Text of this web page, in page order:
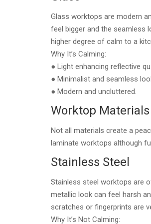
Glass worktops are modern
feel bigger and the seamless
higher degree of calm to a
Why It’s Calming:
● Light enhancing reflective
● Minimalist and seamless
● Modern and uncluttered.
Worktop
Not all materials create a
laminate worktops although
Stainless Steel
Stainless steel worktops are
metallic look can feel harsh
scratches or fingerprints are
Why It’s Not Calming: